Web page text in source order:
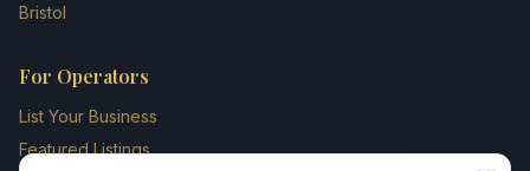
Bristol
For Operators
List Your Business
Featured Listings